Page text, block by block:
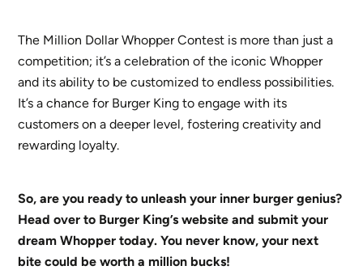
The Million Dollar Whopper Contest is more than just a
competition; it’s a celebration of the iconic Whopper
and its ability to be customized to endless possibilities.
It’s a chance for Burger King to engage with its
customers on a deeper level, fostering creativity and
rewarding loyalty.
So, are you ready to unleash your inner burger genius?
Head over to Burger King’s website and submit your
dream Whopper today. You never know, your next
bite could be worth a million bucks!